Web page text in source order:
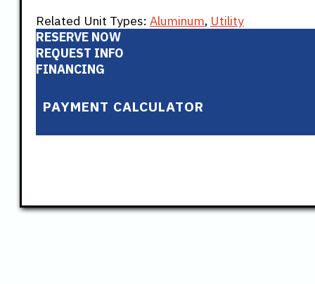
Related Unit Types: Aluminum, Utility
RESERVE NOW
REQUEST INFO
FINANCING
PAYMENT CALCULATOR